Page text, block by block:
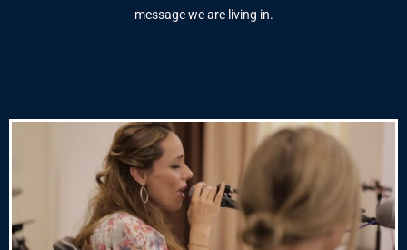
message we are living in.